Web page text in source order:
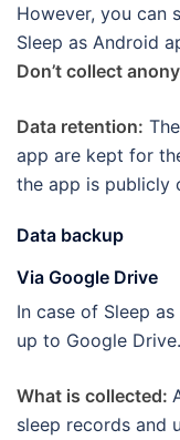
However, you can
Sleep as Android
Don’t collect
Data retention:
app are kept for
the app is publicly
Data backup
Via Google Drive
In case of Sleep
up to Google Drive.
What is collected:
sleep records and